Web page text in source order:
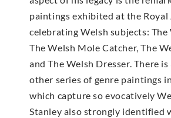
paintings exhibited at the Royal
celebrating Welsh subjects: The
The Welsh Mole Catcher, The
and The Welsh Dresser. There
other series of genre paintings
which capture so evocatively
Stanley also strongly identified